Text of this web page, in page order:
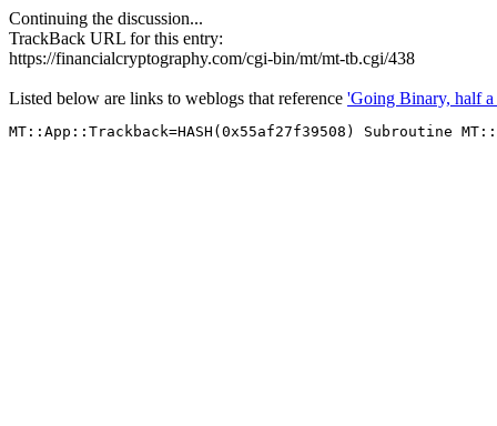
Continuing the discussion...
TrackBack URL for this entry:
https://financialcryptography.com/cgi-bin/mt/mt-tb.cgi/438
Listed below are links to weblogs that reference 'Going Binary, half a